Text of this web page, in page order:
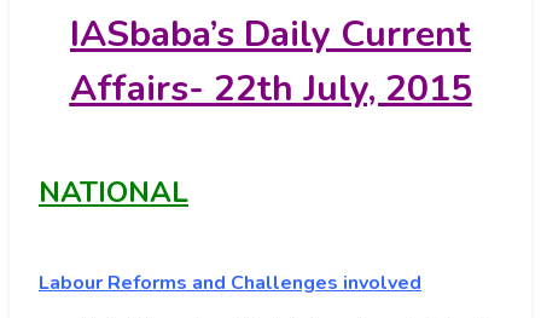
IASbaba’s Daily Current
Affairs- 22th July, 2015
NATIONAL
Labour Reforms and Challenges involved